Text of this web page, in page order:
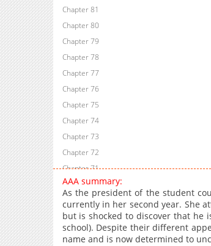
Chapter 81
Chapter 80
Chapter 79
Chapter 78
Chapter 77
Chapter 76
Chapter 75
Chapter 74
Chapter 73
Chapter 72
Chapter 71
Chapter 70
Chapter 69
Chapter 68
Chapter 67
AAA summary:
As the president of the student
currently in her second year. She
but is shocked to discover that he
school). Despite their different
name and is now determined to